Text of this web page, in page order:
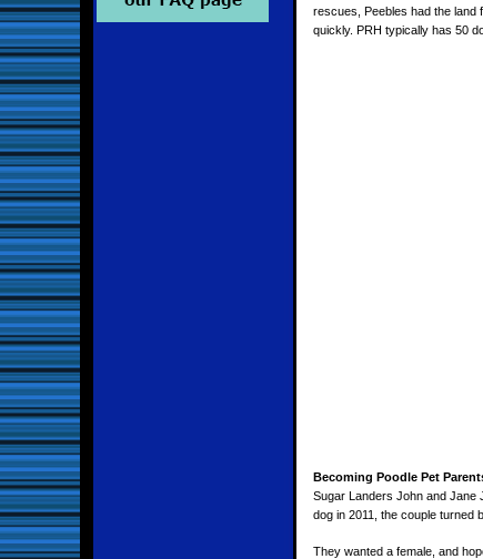
rescues, Peebles had the land
quickly. PRH typically has 50
Becoming Poodle Pet
Sugar Landers John and Jane
dog in 2011, the couple turned
They wanted a female, and